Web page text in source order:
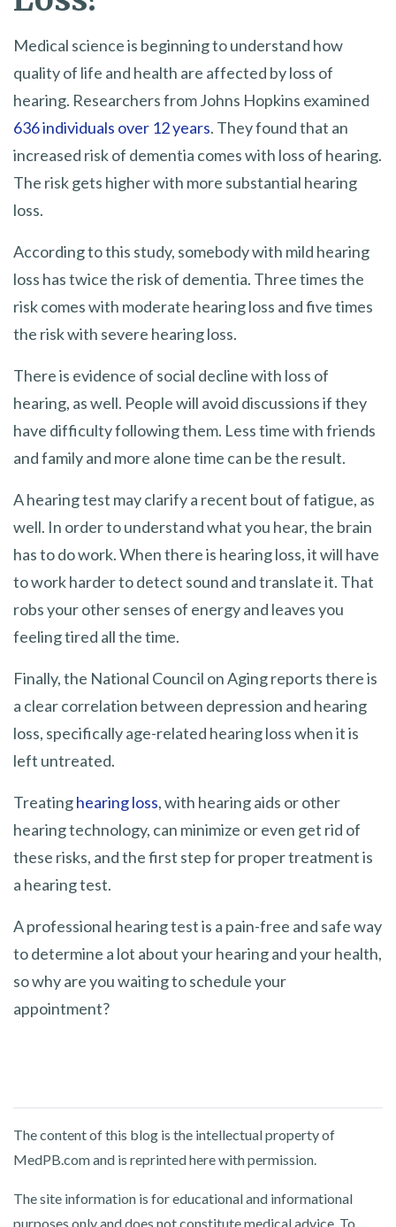
Medical science is beginning to understand how
quality of life and health are affected by loss of
hearing. Researchers from Johns Hopkins examined
636 individuals over 12 years. They found that an
increased risk of dementia comes with loss of hearing.
The risk gets higher with more substantial hearing
loss.
According to this study, somebody with mild hearing
loss has twice the risk of dementia. Three times the
risk comes with moderate hearing loss and five times
the risk with severe hearing loss.
There is evidence of social decline with loss of
hearing, as well. People will avoid discussions if they
have difficulty following them. Less time with friends
and family and more alone time can be the result.
A hearing test may clarify a recent bout of fatigue, as
well. In order to understand what you hear, the brain
has to do work. When there is hearing loss, it will have
to work harder to detect sound and translate it. That
robs your other senses of energy and leaves you
feeling tired all the time.
Finally, the National Council on Aging reports there is
a clear correlation between depression and hearing
loss, specifically age-related hearing loss when it is
left untreated.
Treatinghearing loss, with hearing aids or other
hearing technology, can minimize or even get rid of
these risks, and the first step for proper treatment is
a hearing test.
A professional hearing test is a pain-free and safe way
to determine a lot about your hearing and your health,
so why are you waiting to schedule your
appointment?
The content of this blog is the intellectual property of
MedPB.com and is reprinted here with permission.
The site information is for educational and informational
purposes only and does not constitute medical advice. To